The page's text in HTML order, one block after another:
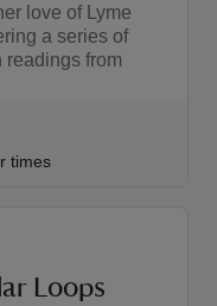
love of Lyme
a series of
readings from
times
Loops